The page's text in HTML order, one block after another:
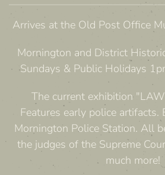
Arrives at the Old Post Office
Mornington and District
Sundays & Public Holidays
The current exhibition
Features early police artifacts.
Mornington Police Station. All
the judges of the Supreme
much more!